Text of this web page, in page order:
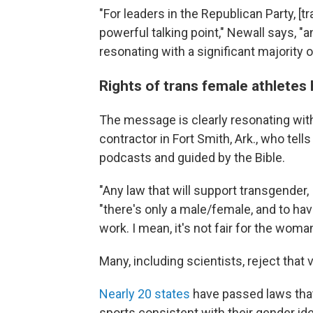
"For leaders in the Republican Party,
powerful talking point," Newall says,
resonating with a significant majority
Rights of trans female athletes
The message is clearly resonating
contractor in Fort Smith, Ark., who
podcasts and guided by the Bible.
"Any law that will support
"there's only a male/female, and to
work. I mean, it's not fair for the
Many, including scientists, reject that
Nearly 20 states have passed laws